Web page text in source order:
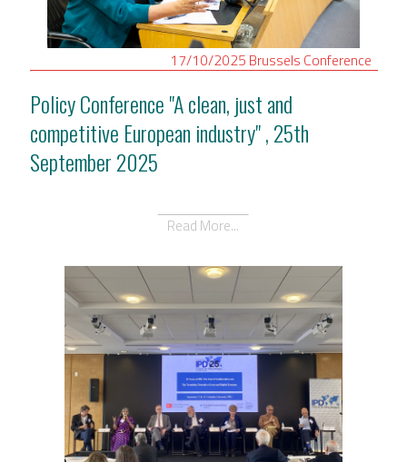
17/10/2025 Brussels Conference
Policy Conference "A clean, just and
competitive European industry" , 25th
September 2025
Read More...